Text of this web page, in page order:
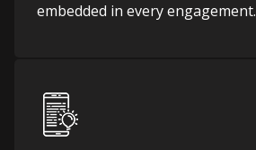
embedded in every engagement.